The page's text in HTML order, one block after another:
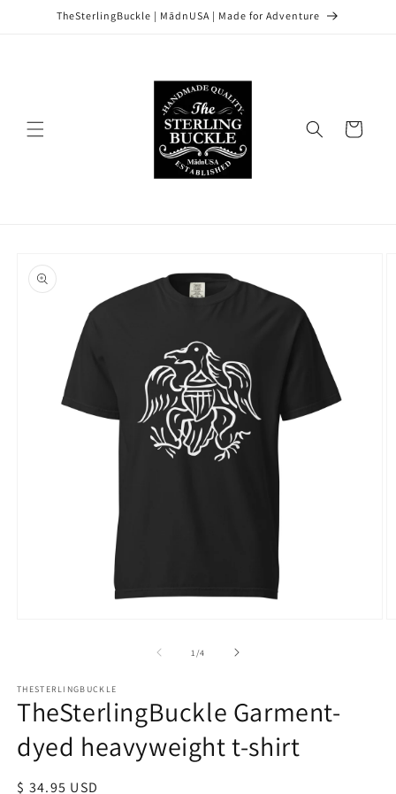
Skip toTheSterlingBuckle | MādnUSA | Made for Adventure
Cart
product
information
1 /of
4
THESTERLINGBUCKLE
TheSterlingBuckle Garment-
dyed heavyweight t-shirt
Regular
$ 34.95 USD